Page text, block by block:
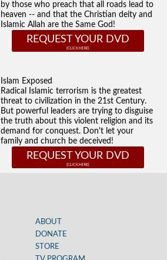
by those who preach that all roads lead to
heaven -- and that the Christian deity and
Islamic Allah are the Same God!
REQUEST YOUR DVD
Islam Exposed
Radical Islamic terrorism is the greatest
threat to civilization in the 21st Century.
But powerful leaders are trying to disguise
the truth about this violent religion and its
demand for conquest. Don't let your
family and church be deceived!
REQUEST YOUR DVD
ABOUT
DONATE
STORE